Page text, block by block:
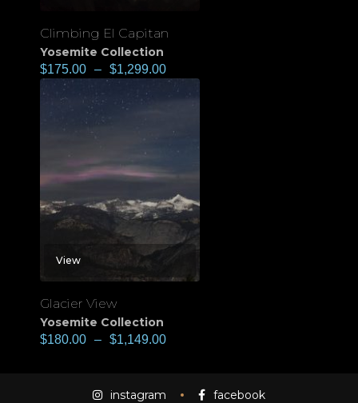
Climbing El Capitan
Yosemite Collection
$175.00 – $1,299.00
View
Glacier View
Yosemite Collection
$180.00 – $1,149.00
instagram facebook